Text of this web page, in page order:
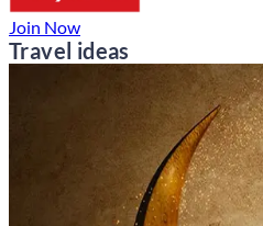
Join Now
Travel ideas